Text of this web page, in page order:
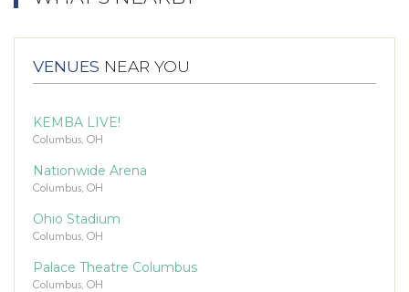
VENUES NEAR YOU
KEMBA LIVE!
Columbus, OH
Nationwide Arena
Columbus, OH
Ohio Stadium
Columbus, OH
Palace Theatre Columbus
Columbus, OH